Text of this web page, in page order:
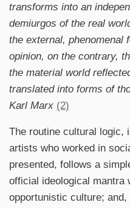
transforms into an
demiurgos of the real
the external, phenomenal
opinion, on the contrary,
the material world
translated into forms of
Karl Marx (2)
The routine cultural logic,
artists who worked in
presented, follows a
official ideological mantra
opportunistic culture;